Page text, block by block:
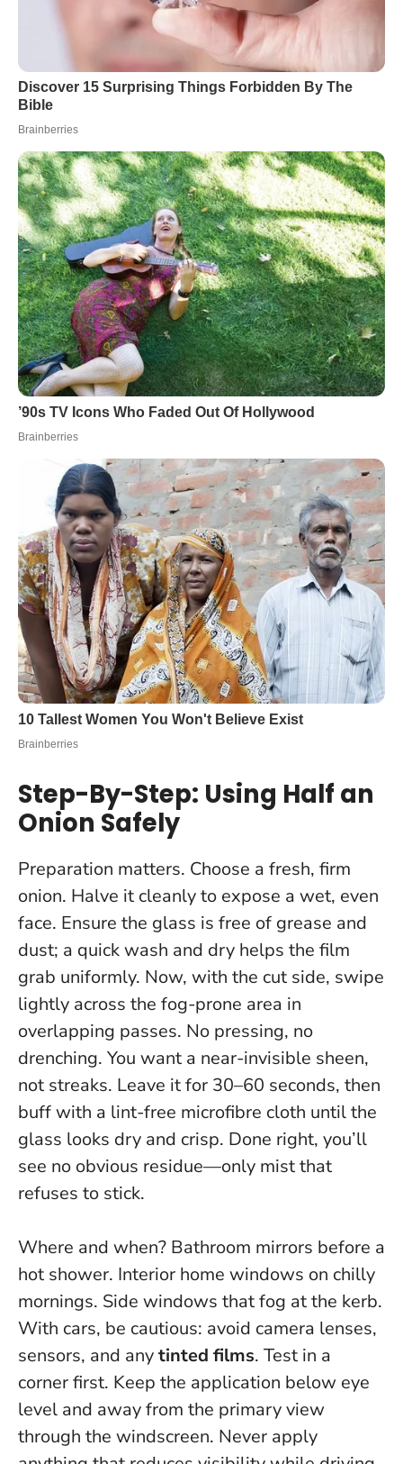
Step-By-Step: Using Half an
Onion Safely
Preparation matters. Choose a fresh, firm
onion. Halve it cleanly to expose a wet, even
face. Ensure the glass is free of grease and
dust; a quick wash and dry helps the film
grab uniformly. Now, with the cut side, swipe
lightly across the fog-prone area in
overlapping passes. No pressing, no
drenching. You want a near-invisible sheen,
not streaks. Leave it for 30–60 seconds, then
buff with a lint-free microfibre cloth until the
glass looks dry and crisp. Done right, you’ll
see no obvious residue—only mist that
refuses to stick.
Where and when? Bathroom mirrors before a
hot shower. Interior home windows on chilly
mornings. Side windows that fog at the kerb.
With cars, be cautious: avoid camera lenses,
sensors, and anytinted films. Test in a
corner first. Keep the application below eye
level and away from the primary view
through the windscreen. Never apply